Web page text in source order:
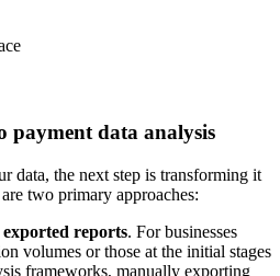
payment data analysis
data, the next step is transforming it
two primary approaches:
reports. For businesses
volumes or those at the initial stages
frameworks, manually exporting